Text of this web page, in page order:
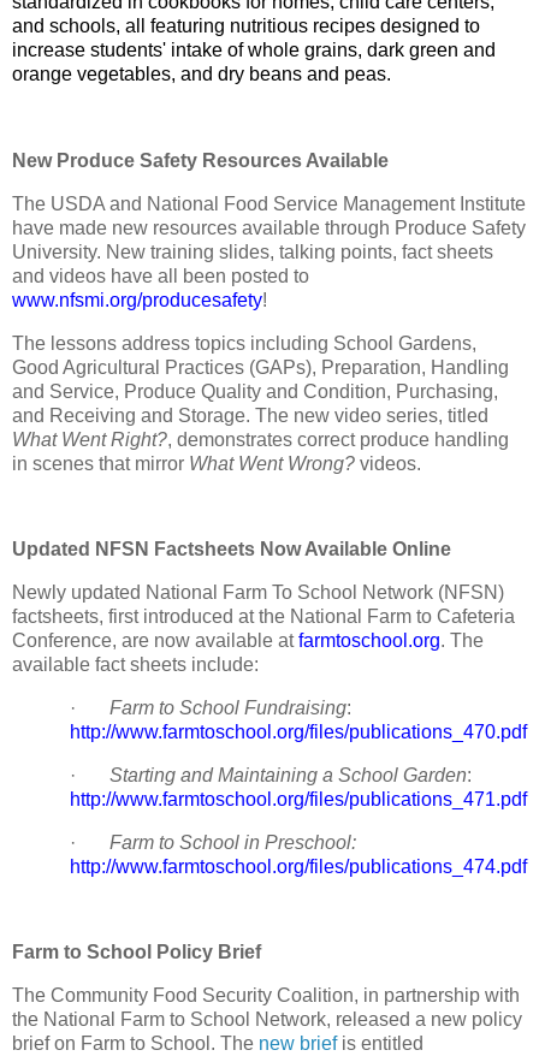
and schools, all featuring nutritious recipes designed to
increase students' intake of whole grains, dark green and
orange vegetables, and dry beans and peas.
New Produce Safety Resources Available
The USDA and National Food Service Management Institute
have made new resources available through Produce Safety
University. New training slides, talking points, fact sheets
and videos have all been posted to
www.nfsmi.org/producesafety!
The lessons address topics including School Gardens,
Good Agricultural Practices (GAPs), Preparation, Handling
and Service, Produce Quality and Condition, Purchasing,
and Receiving and Storage. The new video series, titled
What Went Right?, demonstrates correct produce handling
in scenes that mirror What Went Wrong? videos.
Updated NFSN Factsheets Now Available Online
Newly updated National Farm To School Network (NFSN)
factsheets, first introduced at the National Farm to Cafeteria
Conference, are now available atfarmtoschool.org. The
available fact sheets include:
· Farm to School Fundraising:
http://www.farmtoschool.org/files/publications_470.pdf
· Starting and Maintaining a School Garden:
http://www.farmtoschool.org/files/publications_471.pdf
· Farm to School in Preschool:
http://www.farmtoschool.org/files/publications_474.pdf
Farm to School Policy Brief
The Community Food Security Coalition, in partnership with
the National Farm to School Network, released a new policy
brief on Farm to School. The new briefis entitled